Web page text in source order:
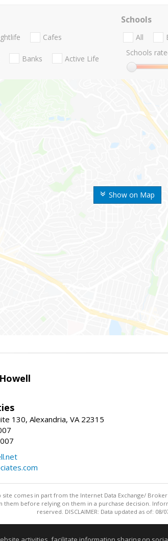
Show on Map
Cafes
Banks Active Life
Schools
All
Schools
130, Alexandria, VA 22315
comes in part from the Internet Data Exchange/
before relying on them in a purchase decision.
reserved. DISCLAIMER: Data updated as of: 08/